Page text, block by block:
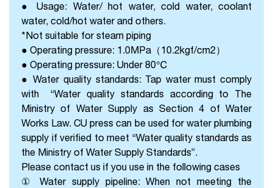
● Usage: Water/ hot water, cold water, coolant
water, cold/hot water and others.
*Not suitable for steam piping
● Operating pressure: 1.0MPa（10.2kgf/cm2）
● Operating pressure: Under 80℃
● Water quality standards: Tap water must comply
with “Water quality standards according to The
Ministry of Water Supply as Section 4 of Water
Works Law. CU press can be used for water plumbing
supply if verified to meet “Water quality standards as
the Ministry of Water Supply Standards”.
Please contact us if you use in the following cases
① Water supply pipeline: When not meeting the